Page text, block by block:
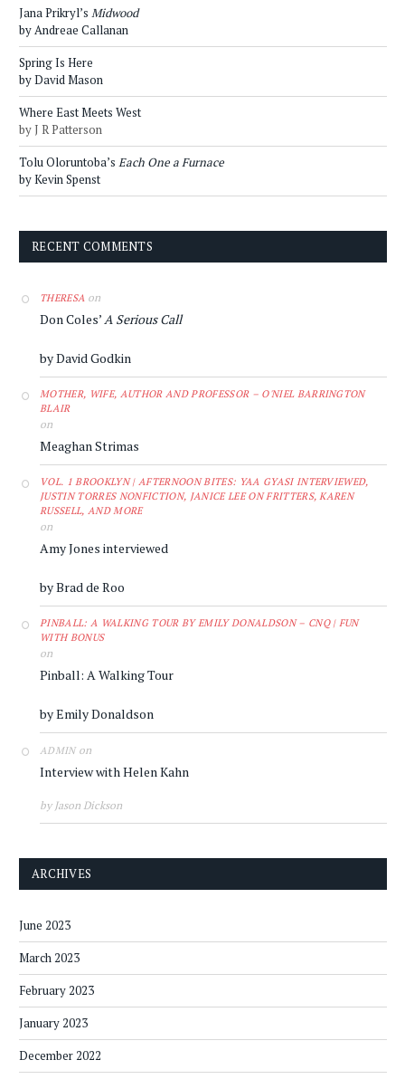
Jana Prikryl’s Midwood
by Andreae Callanan
Spring Is Here
by David Mason
Where East Meets West
by J R Patterson
Tolu Oloruntoba’s Each One a Furnace
by Kevin Spenst
RECENT COMMENTS
THERESA on
Don Coles’A Serious Call
by David Godkin
MOTHER, WIFE, AUTHOR AND PROFESSOR – O'NIEL BARRINGTON
BLAIR
on
Meaghan Strimas
VOL. 1 BROOKLYN | AFTERNOON BITES: YAA GYASI INTERVIEWED,
JUSTIN TORRES NONFICTION, JANICE LEE ON FRITTERS, KAREN
RUSSELL, AND MORE
on
Amy Jones interviewed
by Brad de Roo
PINBALL: A WALKING TOUR BY EMILY DONALDSON – CNQ | FUN
WITH BONUS
on
Pinball: A Walking Tour
by Emily Donaldson
ADMINon
Interview with Helen Kahn
by Jason Dickson
ARCHIVES
June 2023
March 2023
February 2023
January 2023
December 2022